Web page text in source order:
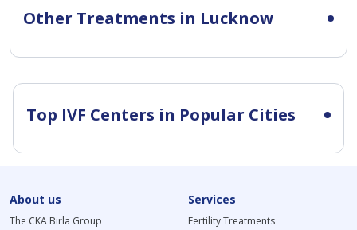
Other Treatments in Lucknow
Top IVF Centers in Popular Cities
About us
The CKA Birla Group
Services
Fertility Treatments